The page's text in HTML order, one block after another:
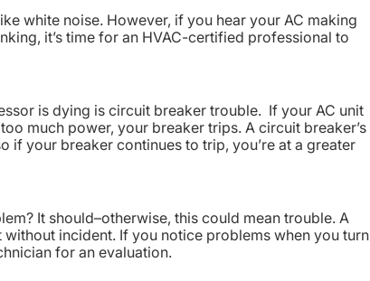
white noise. However, if you hear your AC making
it’s time for an HVAC-certified professional to
is dying is circuit breaker trouble. If your AC unit
much power, your breaker trips. A circuit breaker’s
your breaker continues to trip, you’re at a greater
It should–otherwise, this could mean trouble. A
incident. If you notice problems when you turn
for an evaluation.